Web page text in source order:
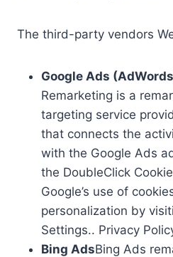
The third-party vendors
Google Ads
Remarketing is a
targeting service
that connects the
with the Google Ads
the DoubleClick
Google’s use of
personalization by
Settings.. Privacy
Bing AdsBing Ads